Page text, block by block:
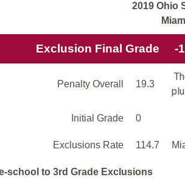
2019 Ohio
Exclusion Final Grade -
Penalty Overall 19.3
Initial Grade 0
Exclusions Rate 114.7
school to 3rd Grade Exclusions